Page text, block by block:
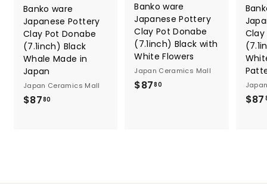
Banko ware
Japanese Pottery
Clay Pot Donabe
(7.1inch) Black
Whale Made in
Japan
Japan Ceramics Mall
$8780
Banko ware
Japanese Pottery
Clay Pot Donabe
(7.1inch) Black with
White Flowers
Japan Ceramics Mall
$8780
$87